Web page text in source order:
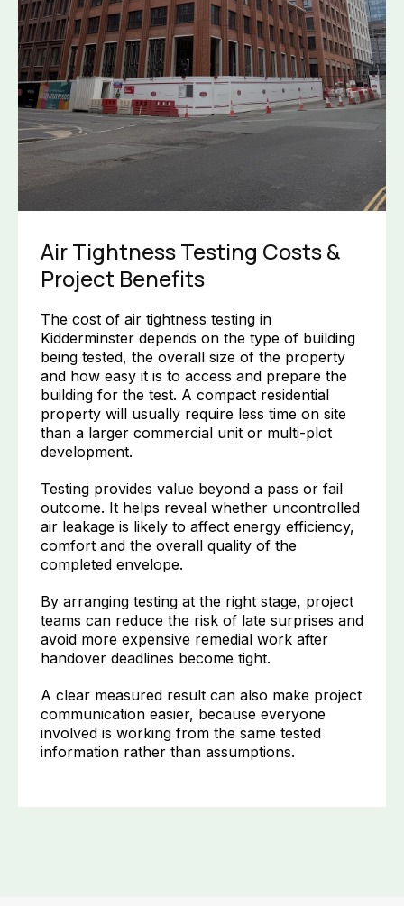
Air Tightness Testing Costs &
Project Benefits
The cost of air tightness testing in
Kidderminster depends on the type of building
being tested, the overall size of the property
and how easy it is to access and prepare the
building for the test. A compact residential
property will usually require less time on site
than a larger commercial unit or multi-plot
development.
Testing provides value beyond a pass or fail
outcome. It helps reveal whether uncontrolled
air leakage is likely to affect energy efficiency,
comfort and the overall quality of the
completed envelope.
By arranging testing at the right stage, project
teams can reduce the risk of late surprises and
avoid more expensive remedial work after
handover deadlines become tight.
A clear measured result can also make project
communication easier, because everyone
involved is working from the same tested
information rather than assumptions.